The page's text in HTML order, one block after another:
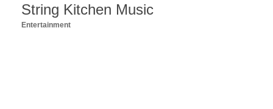
String Kitchen Music
Entertainment